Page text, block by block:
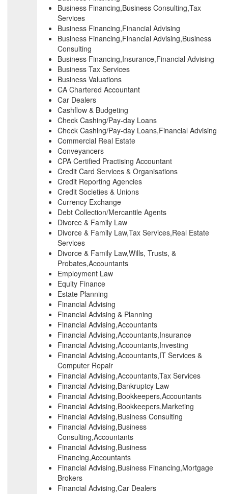
Business Financing,Business Consulting,Tax
Services
Business Financing,Financial Advising
Business Financing,Financial Advising,Business
Consulting
Business Financing,Insurance,Financial Advising
Business Tax Services
Business Valuations
CA Chartered Accountant
Car Dealers
Cashflow & Budgeting
Check Cashing/Pay-day Loans
Check Cashing/Pay-day Loans,Financial Advising
Commercial Real Estate
Conveyancers
CPA Certified Practising Accountant
Credit Card Services & Organisations
Credit Reporting Agencies
Credit Societies & Unions
Currency Exchange
Debt Collection/Mercantile Agents
Divorce & Family Law
Divorce & Family Law,Tax Services,Real Estate
Services
Divorce & Family Law,Wills, Trusts, &
Probates,Accountants
Employment Law
Equity Finance
Estate Planning
Financial Advising
Financial Advising & Planning
Financial Advising,Accountants
Financial Advising,Accountants,Insurance
Financial Advising,Accountants,Investing
Financial Advising,Accountants,IT Services &
Computer Repair
Financial Advising,Accountants,Tax Services
Financial Advising,Bankruptcy Law
Financial Advising,Bookkeepers,Accountants
Financial Advising,Bookkeepers,Marketing
Financial Advising,Business Consulting
Financial Advising,Business
Consulting,Accountants
Financial Advising,Business
Financing,Accountants
Financial Advising,Business Financing,Mortgage
Brokers
Financial Advising,Car Dealers